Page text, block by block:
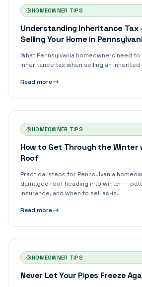
HOMEOWNER TIPS
Understanding Inheritance Tax
Selling Your Home in
What Pennsylvania homeowners need
inheritance tax when selling an
Read more
HOMEOWNER TIPS
How to Get Through the Winter
Roof
Practical steps for Pennsylvania
damaged roof heading into winter —
insurance, and when to sell as-is.
Read more
HOMEOWNER TIPS
Never Let Your Pipes Freeze